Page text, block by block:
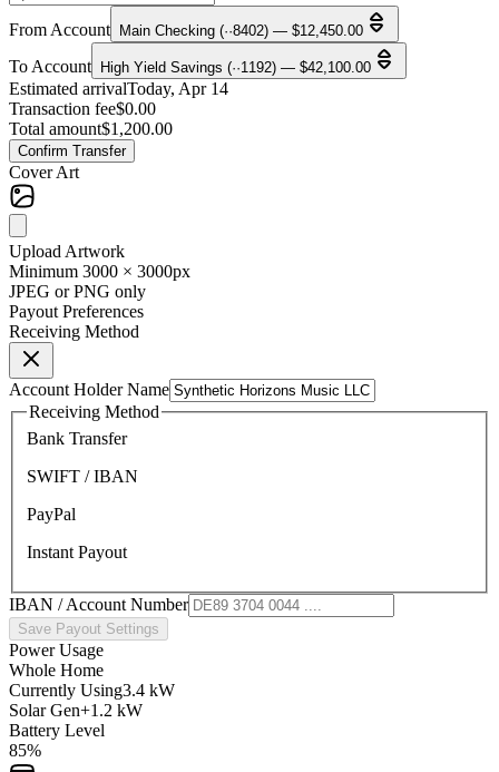
From Account Main Checking (··8402) — $12,450.00
To Account High Yield Savings (··1192) — $42,100.00
Estimated arrivalToday, Apr 14
Transaction fee$0.00
Total amount$1,200.00
Confirm Transfer
Cover Art
Upload Artwork
Minimum 3000 × 3000px
JPEG or PNG only
Payout Preferences
Receiving Method
Account Holder Name
Receiving Method
Bank Transfer
SWIFT / IBAN
PayPal
Instant Payout
IBAN / Account Number
Save Payout Settings
Power Usage
Whole Home
Currently Using3.4 kW
Solar Gen+1.2 kW
Battery Level
85%